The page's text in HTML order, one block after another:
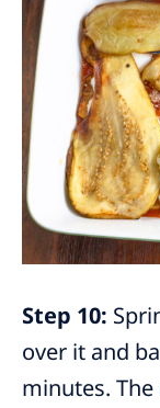
Step 10:
over it and
minutes.